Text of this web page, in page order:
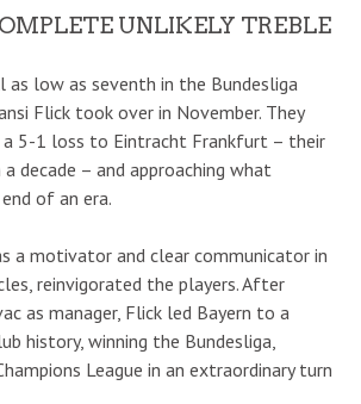
UNLIKELY TREBLE
as low as seventh in the Bundesliga
Flick took over in November. They
5-1 loss to Eintracht Frankfurt – their
decade – and approaching what
of an era.
a motivator and clear communicator in
reinvigorated the players. After
as manager, Flick led Bayern to a
history, winning the Bundesliga,
League in an extraordinary turn